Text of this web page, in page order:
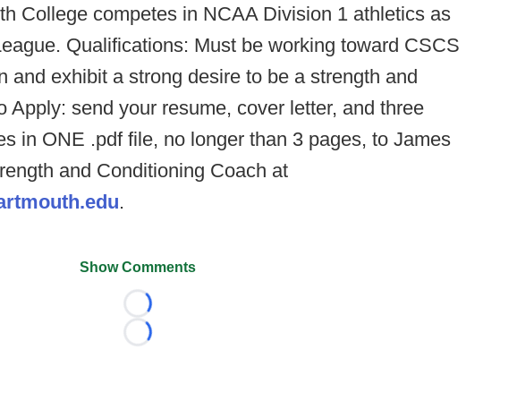
College competes in NCAA Division 1 athletics as
Qualifications: Must be working toward CSCS
and exhibit a strong desire to be a strength and
Apply: send your resume, cover letter, and three
in ONE .pdf file, no longer than 3 pages, to James
and Conditioning Coach at
.
Show Comments
Loading...
Loading...